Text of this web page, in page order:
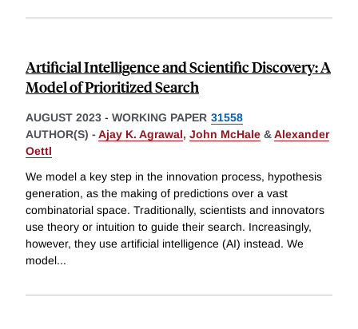
Artificial Intelligence and Scientific Discovery: A
Model of Prioritized Search
AUGUST 2023 - WORKING PAPER 31558
AUTHOR(S) - Ajay K. Agrawal, John McHale &Alexander
Oettl
We model a key step in the innovation process, hypothesis
generation, as the making of predictions over a vast
combinatorial space. Traditionally, scientists and innovators
use theory or intuition to guide their search. Increasingly,
however, they use artificial intelligence (AI) instead. We
model...